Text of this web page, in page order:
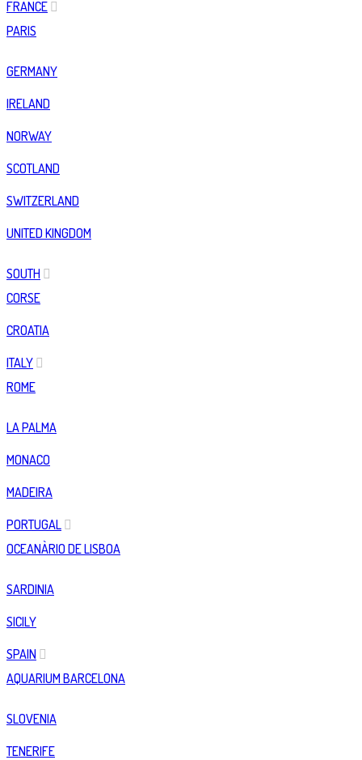
FRANCE
PARIS
GERMANY
IRELAND
NORWAY
SCOTLAND
SWITZERLAND
UNITED KINGDOM
SOUTH
CORSE
CROATIA
ITALY
ROME
LA PALMA
MONACO
MADEIRA
PORTUGAL
OCEANÀRIO DE LISBOA
SARDINIA
SICILY
SPAIN
AQUARIUM BARCELONA
SLOVENIA
TENERIFE